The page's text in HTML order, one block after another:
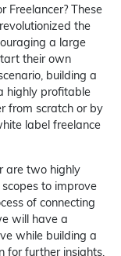
Freelancer? These
the
a large
their own
building a
highly profitable
from scratch or by
label freelance
are two highly
to improve
of connecting
will have a
while building a
for further insights.